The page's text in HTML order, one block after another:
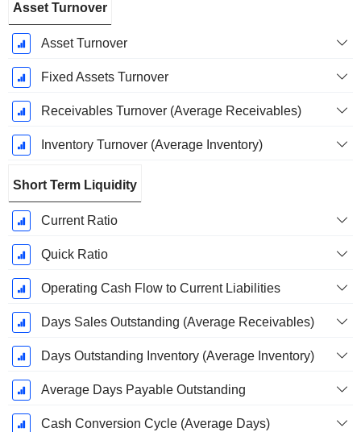
Asset Turnover
Asset Turnover
Fixed Assets Turnover
Receivables Turnover (Average Receivables)
Inventory Turnover (Average Inventory)
Short Term Liquidity
Current Ratio
Quick Ratio
Operating Cash Flow to Current Liabilities
Days Sales Outstanding (Average Receivables)
Days Outstanding Inventory (Average Inventory)
Average Days Payable Outstanding
Cash Conversion Cycle (Average Days)